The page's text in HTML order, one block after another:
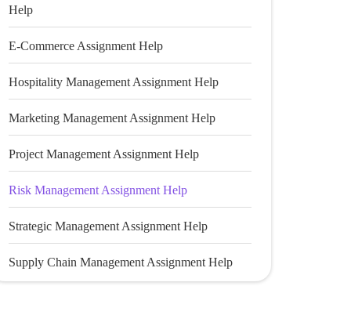
Help
E-Commerce Assignment Help
Hospitality Management Assignment Help
Marketing Management Assignment Help
Project Management Assignment Help
Risk Management Assignment Help
Strategic Management Assignment Help
Supply Chain Management Assignment Help